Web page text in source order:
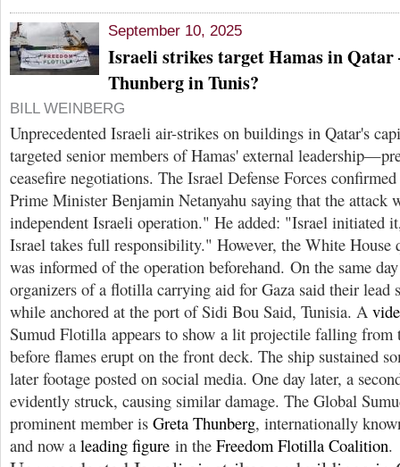
September 10, 2025
Israeli strikes target Hamas in
Thunberg in Tunis?
BILL WEINBERG
Unprecedented Israeli air-strikes on buildings in Qatar's
targeted senior members of Hamas' external
ceasefire negotiations. The Israel Defense Forces
Prime Minister Benjamin Netanyahu saying that the attack
independent Israeli operation." He added: "Israel initiated
Israel takes full responsibility." However, the White
was informed of the operation beforehand. On the same
organizers of a flotilla carrying aid for Gaza said their lead
while anchored at the port of Sidi Bou Said, Tunisia. A
Sumud Flotilla appears to show a lit projectile falling from
before flames erupt on the front deck. The ship sustained
later footage posted on social media. One day later, a
evidently struck, causing similar damage. The Global
prominent member is Greta Thunberg, internationally
and now a leading figure in the Freedom Flotilla Coalition.